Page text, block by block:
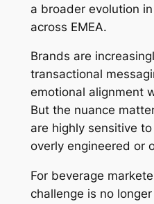
a broader evolution
across EMEA.
Brands are
transactional
emotional alignment
But the nuance
are highly sensitive
overly engineered or
For beverage
challenge is no